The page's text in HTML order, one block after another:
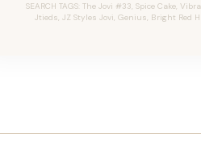
SEARCH TAGS: The Jovi #33, Spice Cake,
Jtieds, JZ Styles Jovi, Genius, Bright Red